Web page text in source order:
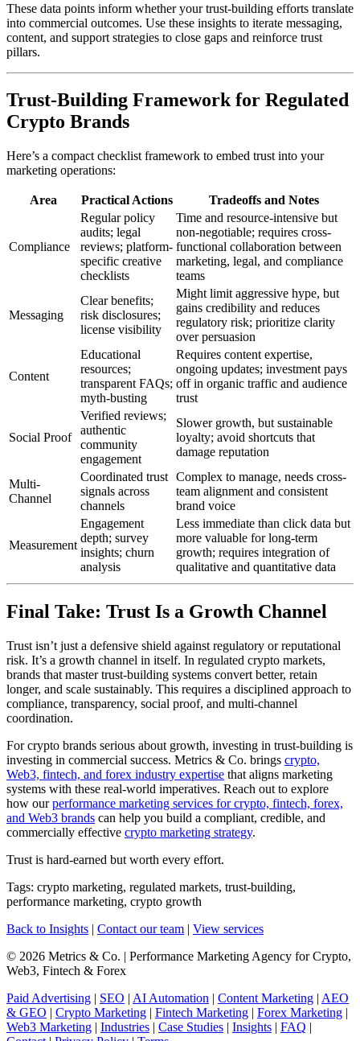
These data points inform whether your trust-building efforts translate
into commercial outcomes. Use these insights to iterate messaging,
content, and support strategies to close gaps and reinforce trust
pillars.
Trust-Building Framework for Regulated
Crypto Brands
Here’s a compact checklist framework to embed trust into your
marketing operations:
Area Practical Actions Tradeoffs and Notes
Compliance
Regular policy
audits; legal
reviews; platform-
specific creative
checklists
Time and resource-intensive but
non-negotiable; requires cross-
functional collaboration between
marketing, legal, and compliance
teams
Messaging
Clear benefits;
risk disclosures;
license visibility
Might limit aggressive hype, but
gains credibility and reduces
regulatory risk; prioritize clarity
over persuasion
Content
Educational
resources;
transparent FAQs;
myth-busting
Requires content expertise,
ongoing updates; investment pays
off in organic traffic and audience
trust
Social Proof
Verified reviews;
authentic
community
engagement
Slower growth, but sustainable
loyalty; avoid shortcuts that
damage reputation
Multi-
Channel
Coordinated trust
signals across
channels
Complex to manage, needs cross-
team alignment and consistent
brand voice
Measurement
Engagement
depth; survey
insights; churn
analysis
Less immediate than click data but
more valuable for long-term
growth; requires integration of
qualitative and quantitative data
Final Take: Trust Is a Growth Channel
Trust isn’t just a defensive shield against regulatory or reputational
risk. It’s a growth channel in itself. In regulated crypto markets,
brands that master trust-building systems convert better, retain
longer, and scale sustainably. This requires a disciplined approach to
compliance, transparency, social proof, and multi-channel
coordination.
For crypto brands serious about growth, investing in trust-building is
investing in commercial success. Metrics & Co. brings crypto,
Web3, fintech, and forex industry expertise that aligns marketing
systems with these real-world imperatives. Reach out to explore
how ourperformance marketing services for crypto, fintech, forex,
and Web3 brands can help you build a compliant, credible, and
commercially effective crypto marketing strategy.
Trust is hard-earned but worth every effort.
Tags: crypto marketing, regulated markets, trust-building,
performance marketing, crypto growth
Back to Insights | Contact our team | View services
© 2026 Metrics & Co. | Performance Marketing Agency for Crypto,
Web3, Fintech & Forex
Paid Advertising | SEO | AI Automation | Content Marketing | AEO
& GEO | Crypto Marketing | Fintech Marketing | Forex Marketing |
Web3 Marketing | Industries | Case Studies | Insights | FAQ |